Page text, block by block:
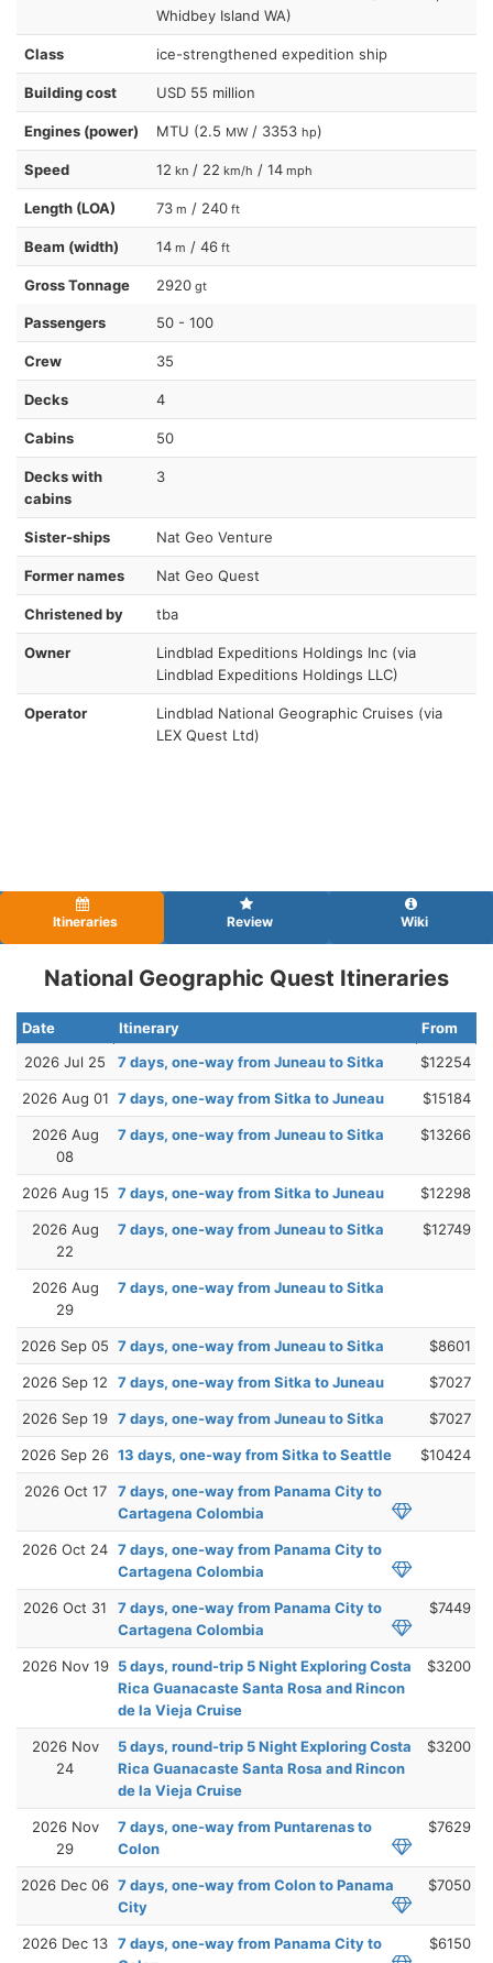
Whidbey Island WA)
Class ice-strengthened expedition ship
Building cost USD 55 million
Engines (power) MTU (2.5 MW / 3353 hp)
Speed 12 kn / 22 km/h / 14 mph
Length (LOA) 73 m / 240 ft
Beam (width) 14 m / 46 ft
Gross Tonnage 2920 gt
Passengers 50 - 100
Crew 35
Decks 4
Cabins 50
Decks with
cabins
3
Sister-ships Nat Geo Venture
Former names Nat Geo Quest
Christened by tba
Owner
Lindblad Expeditions Holdings Inc (via
Lindblad Expeditions Holdings LLC)
Operator
Lindblad National Geographic Cruises (via
LEX Quest Ltd)
Itineraries Review Wiki
National Geographic Quest Itineraries
Date Itinerary
From
2026 Jul 25
7 days, one-way from Juneau to Sitka $12254
2026 Aug 01 7 days, one-way from Sitka to Juneau $15184
2026 Aug
08
7 days, one-way from Juneau to Sitka $13266
2026 Aug 15 7 days, one-way from Sitka to Juneau $12298
2026 Aug
22
7 days, one-way from Juneau to Sitka $12749
2026 Aug
29
7 days, one-way from Juneau to Sitka
2026 Sep 05 7 days, one-way from Juneau to Sitka $8601
2026 Sep 12 7 days, one-way from Sitka to Juneau $7027
2026 Sep 19 7 days, one-way from Juneau to Sitka $7027
2026 Sep 26 13 days, one-way from Sitka to Seattle $10424
2026 Oct 17
7 days, one-way from Panama City to
Cartagena Colombia
2026 Oct 24 7 days, one-way from Panama City to
Cartagena Colombia
2026 Oct 31
7 days, one-way from Panama City to
Cartagena Colombia
$7449
2026 Nov 19 5 days, round-trip 5 Night Exploring Costa
Rica Guanacaste Santa Rosa and Rincon
de la Vieja Cruise
$3200
2026 Nov
24
5 days, round-trip 5 Night Exploring Costa
Rica Guanacaste Santa Rosa and Rincon
de la Vieja Cruise
$3200
2026 Nov
29
7 days, one-way from Puntarenas to
Colon
$7629
2026 Dec 06 7 days, one-way from Colon to Panama
City
$7050
2026 Dec 13 7 days, one-way from Panama City to
$6150